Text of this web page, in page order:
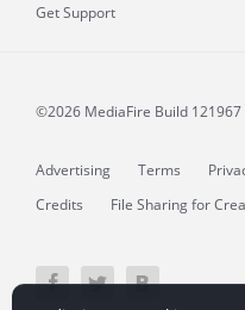
Get Support
©2026 MediaFire Build 121967
Advertising Terms
Credits
File Sharing for